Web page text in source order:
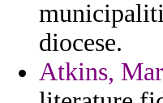
diocese.
Atkins,